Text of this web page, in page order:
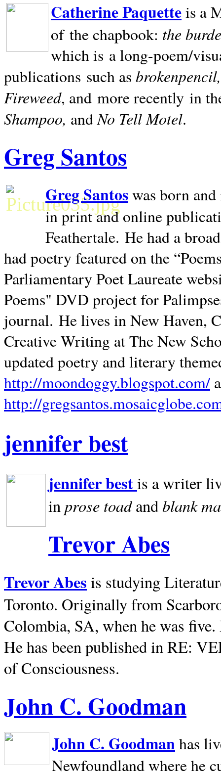
Catherine Paquetteis a
of the chapbook: the
which is a long-poem/
publications such as
Fireweed, and more recently in
Shampoo, andNo Tell Motel.
Greg Santos
Greg Santoswas born
in print and online
Feathertale. He had a
had poetry featured on the
Parliamentary Poet Laureate
Poems" DVD project for
journal. He lives inNew Haven,
Creative Writing at The New
updated poetry and literary
http://moondoggy.blogspot.com/
http://
jennifer best
jennifer bestis a writer
inprose toadandblank
Trevor Abes
Trevor Abes is studying
Toronto. Originally from
Colombia, SA, when he was
He has been published in RE:
of Consciousness.
John C. Goodman
John C. Goodman has
Newfoundland where he